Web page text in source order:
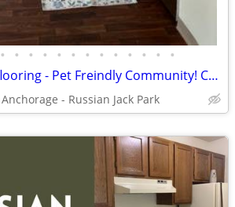
• • • • • • • • • • • • •
Convenient vinyl flooring - Pet Freindly Community! Come Check Us Out!
Anchorage - Russian Jack Park